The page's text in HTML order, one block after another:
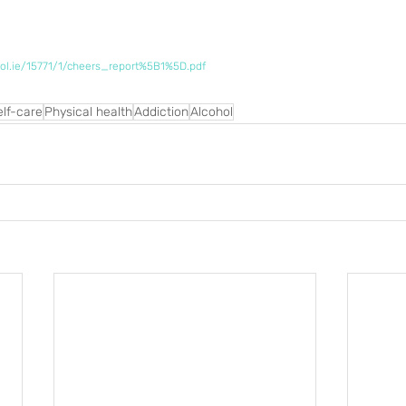
15771/1/cheers_report%5B1%5D.pdf
care Physical healthAddictionAlcohol